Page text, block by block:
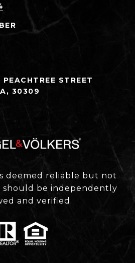
STREET
30309
deemed reliable but not
should be independently
and verified.